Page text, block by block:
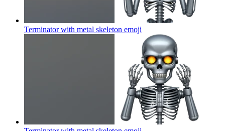
Terminator with metal skeleton emoji